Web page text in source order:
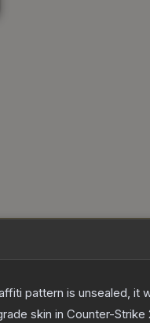
pattern is unsealed,
skin in Counter-Strike